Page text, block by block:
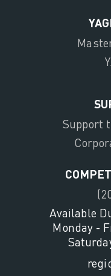
Support
Available
Monday -